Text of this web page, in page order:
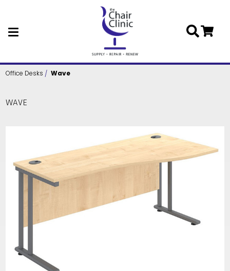
Skip to main content
Office Desks Wave
WAVE